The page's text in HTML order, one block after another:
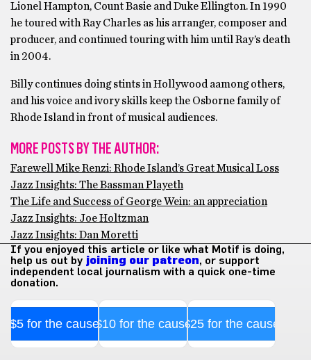
Lionel Hampton, Count Basie and Duke Ellington. In 1990
he toured with Ray Charles as his arranger, composer and
producer, and continued touring with him until Ray’s death
in 2004.
Billy continues doing stints in Hollywood aamong others,
and his voice and ivory skills keep the Osborne family of
Rhode Island in front of musical audiences.
MORE POSTS BY THE AUTHOR:
Farewell Mike Renzi: Rhode Island’s Great Musical Loss
Jazz Insights: The Bassman Playeth
The Life and Success of George Wein: an appreciation
Jazz Insights: Joe Holtzman
Jazz Insights: Dan Moretti
If you enjoyed this article or like what Motif is doing,
help us out by joining our patreon, or support
independent local journalism with a quick one-time
donation.
$5 for the cause$10 for the cause$25 for the cause